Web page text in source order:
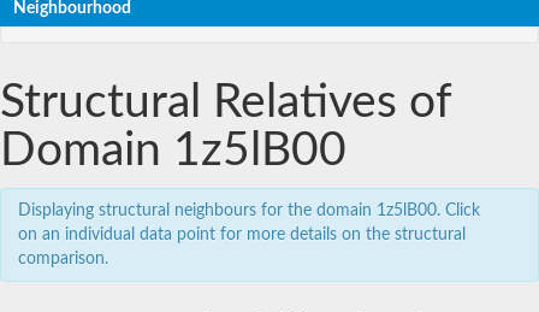
Neighbourhood
Structural Relatives of
Domain 1z5lB00
Displaying structural neighbours for the domain 1z5lB00. Click
on an individual data point for more details on the structural
comparison.